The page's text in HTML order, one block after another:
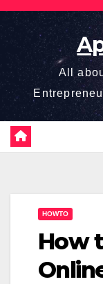
Skip
content
All
HOWTO
How